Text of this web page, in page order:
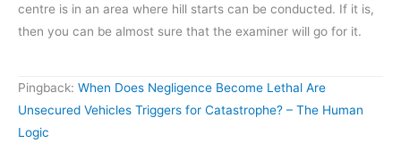
centre is in an area where hill starts can be conducted. If it is,
then you can be almost sure that the examiner will go for it.
Pingback: When Does Negligence Become Lethal Are
Unsecured Vehicles Triggers for Catastrophe? – The Human
Logic